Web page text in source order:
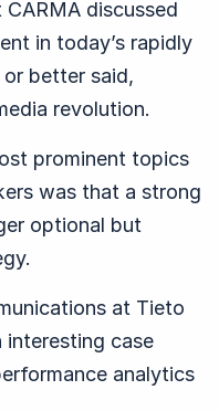
discussed
in today’s rapidly
better said,
revolution.
prominent topics
was that a strong
optional but
at Tieto
interesting case
analytics